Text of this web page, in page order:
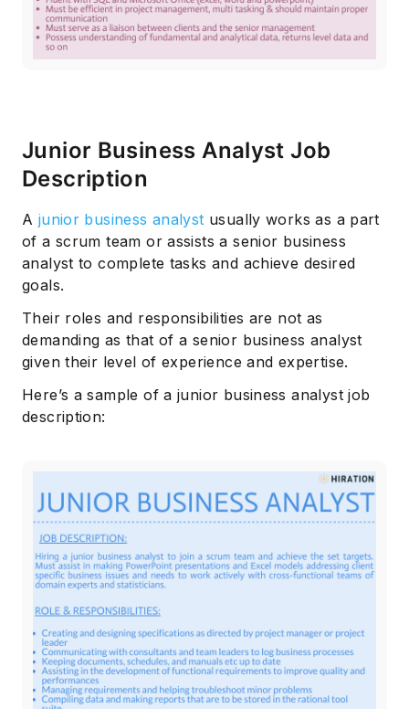
Junior Business Analyst Job
Description
A junior business analyst usually works as a part
of a scrum team or assists a senior business
analyst to complete tasks and achieve desired
goals.
Their roles and responsibilities are not as
demanding as that of a senior business analyst
given their level of experience and expertise.
Here’s a sample of a junior business analyst job
description: